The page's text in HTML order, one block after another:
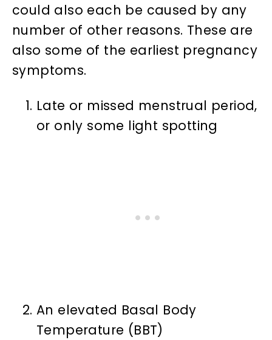
could also each be caused by any
number of other reasons. These are
also some of the earliest pregnancy
symptoms.
Late or missed menstrual period,
or only some light spotting
An elevated Basal Body
Temperature (BBT)